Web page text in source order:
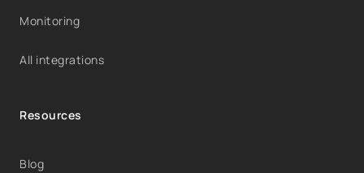
Monitoring
All integrations
Resources
Blog